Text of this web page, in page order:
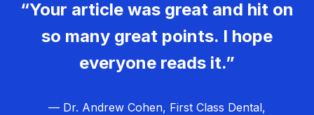
“Your article was great and hit on
so many great points. I hope
everyone reads it.”
— Dr. Andrew Cohen, First Class Dental,